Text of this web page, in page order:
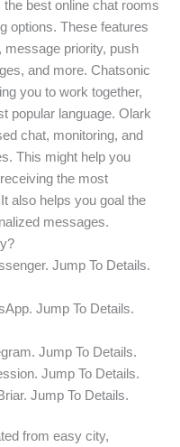
best online chat rooms
options. These features
message priority, push
and more. Chatsonic
you to work together,
popular language. Olark
chat, monitoring, and
This might help you
the most
also helps you goal the
messages.
Jump To Details.
Jump To Details.
Jump To Details.
Jump To Details.
Jump To Details.
from easy city,